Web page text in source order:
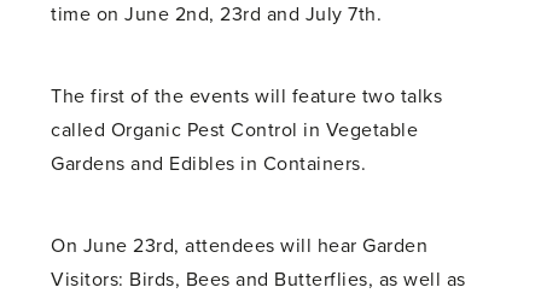
time on June 2nd, 23rd and July 7th.
The first of the events will feature two talks
called Organic Pest Control in Vegetable
Gardens and Edibles in Containers.
On June 23rd, attendees will hear Garden
Visitors: Birds, Bees and Butterflies, as well as